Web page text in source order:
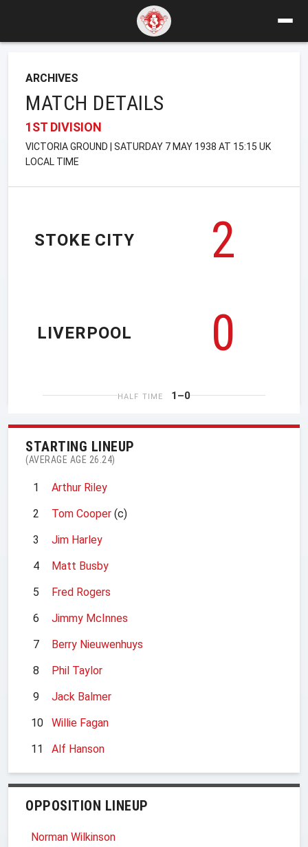
ARCHIVES
MATCH DETAILS
1ST DIVISION
VICTORIA GROUND | SATURDAY 7 MAY 1938 AT 15:15 UK
LOCAL TIME
STOKE CITY
2
0
LIVERPOOL
HALF TIME 1–0
STARTING LINEUP
(AVERAGE AGE 26.24)
1
Arthur Riley
2
Tom Cooper (c)
3
Jim Harley
4
Matt Busby
5
Fred Rogers
6
Jimmy McInnes
7
Berry Nieuwenhuys
8
Phil Taylor
9
Jack Balmer
10
Willie Fagan
11
Alf Hanson
OPPOSITION LINEUP
Norman Wilkinson